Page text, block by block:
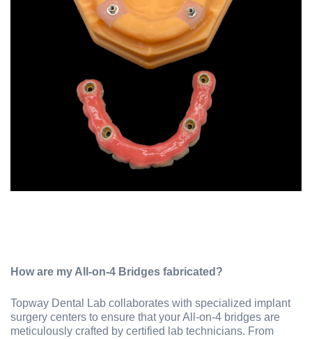
How are my All-on-4 Bridges fabricated?
Topway Dental Lab collaborates with specialized implant
surgery centers to ensure that your All-on-4 bridges are
meticulously crafted by certified lab technicians. From